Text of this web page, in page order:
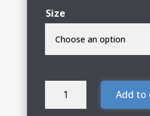
Size
MCHS
Add to